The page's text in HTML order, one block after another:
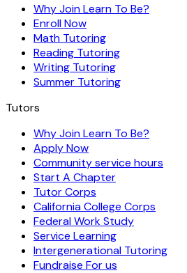
Why Join Learn To Be?
Enroll Now
Math Tutoring
Reading Tutoring
Writing Tutoring
Summer Tutoring
Tutors
Why Join Learn To Be?
Apply Now
Community service hours
Start A Chapter
Tutor Corps
California College Corps
Federal Work Study
Service Learning
Intergenerational Tutoring
Fundraise For us